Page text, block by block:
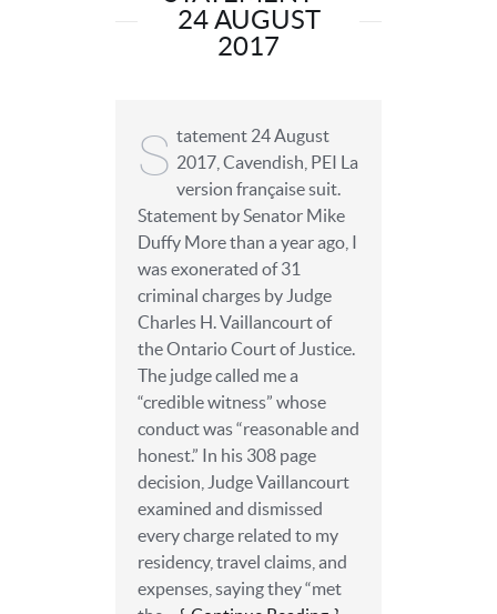
24 AUGUST
2017
S tatement 24 August
2017, Cavendish, PEI La
version française suit.
Statement by Senator Mike
Duffy More than a year ago, I
was exonerated of 31
criminal charges by Judge
Charles H. Vaillancourt of
the Ontario Court of Justice.
The judge called me a
“credible witness” whose
conduct was “reasonable and
honest.” In his 308 page
decision, Judge Vaillancourt
examined and dismissed
every charge related to my
residency, travel claims, and
expenses, saying they “met